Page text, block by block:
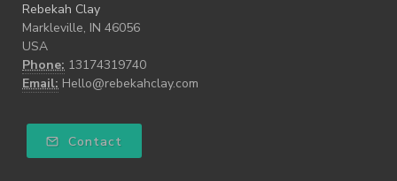
Rebekah Clay
Markleville, IN 46056
USA
Phone: 13174319740
Email: Hello@rebekahclay.com
Contact